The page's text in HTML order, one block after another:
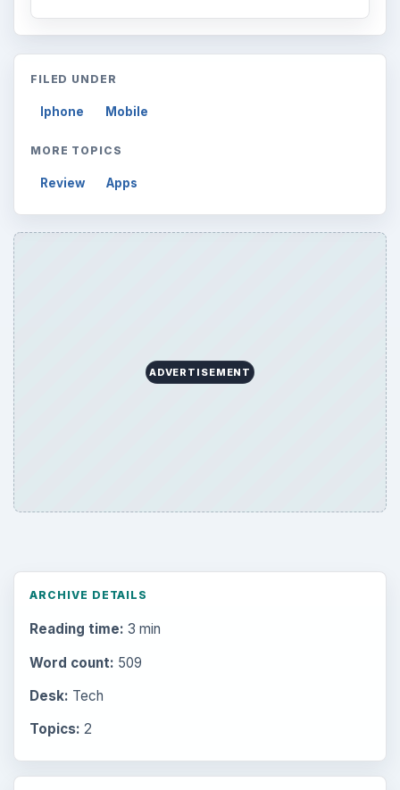
FILED UNDER
Iphone Mobile
MORE TOPICS
Review Apps
ADVERTISEMENT
ARCHIVE DETAILS
Reading time: 3 min
Word count: 509
Desk: Tech
Topics: 2